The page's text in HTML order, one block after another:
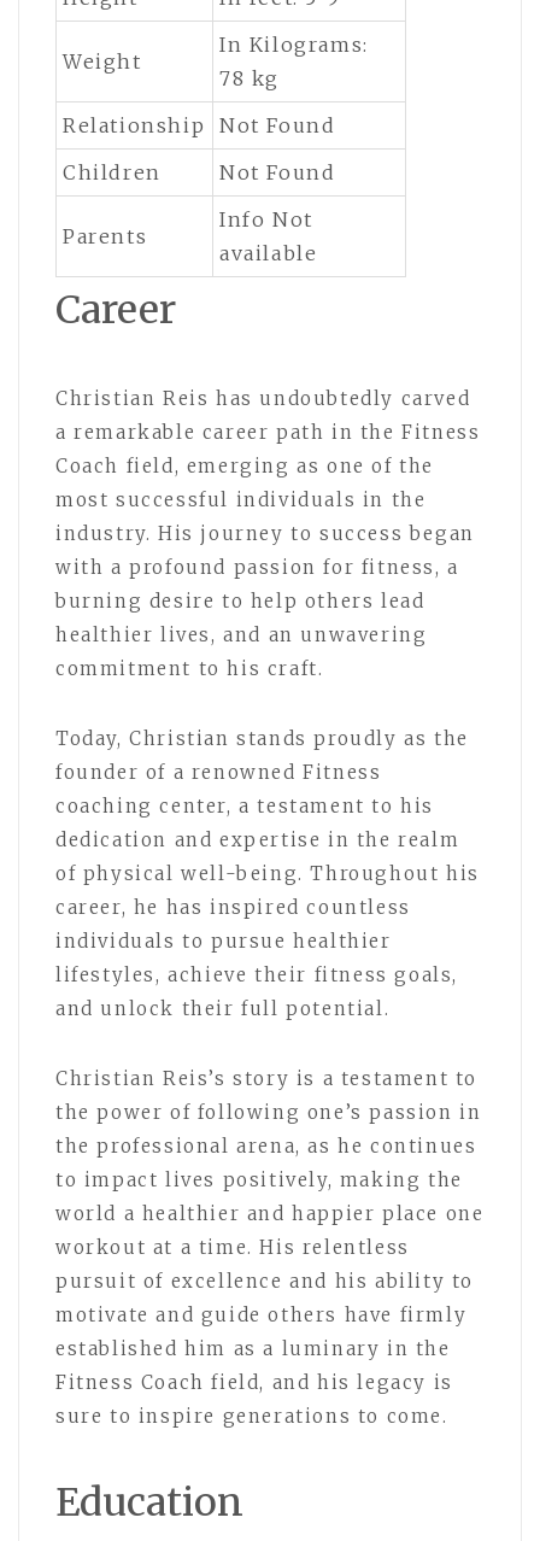
Weight
In Kilograms:
78 kg
Relationship
Not Found
Children
Not Found
Parents
Info Not
available
Career
Christian Reis has undoubtedly carved
a remarkable career path in the Fitness
Coach field, emerging as one of the
most successful individuals in the
industry. His journey to success began
with a profound passion for fitness, a
burning desire to help others lead
healthier lives, and an unwavering
commitment to his craft.
Today, Christian stands proudly as the
founder of a renowned Fitness
coaching center, a testament to his
dedication and expertise in the realm
of physical well-being. Throughout his
career, he has inspired countless
individuals to pursue healthier
lifestyles, achieve their fitness goals,
and unlock their full potential.
Christian Reis’s story is a testament to
the power of following one’s passion in
the professional arena, as he continues
to impact lives positively, making the
world a healthier and happier place one
workout at a time. His relentless
pursuit of excellence and his ability to
motivate and guide others have firmly
established him as a luminary in the
Fitness Coach field, and his legacy is
sure to inspire generations to come.
Education